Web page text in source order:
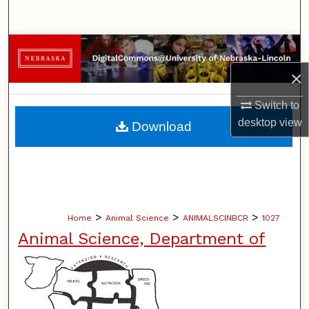
×
Switch to
desktopview
Browse Collections
My Account
About
Home > Animal Science > ANIMALSCINBCR > 1027
Animal Science, Department of
Download